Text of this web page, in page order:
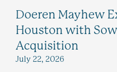
Doeren Mayhew
Houston with
Acquisition
July 22, 2026